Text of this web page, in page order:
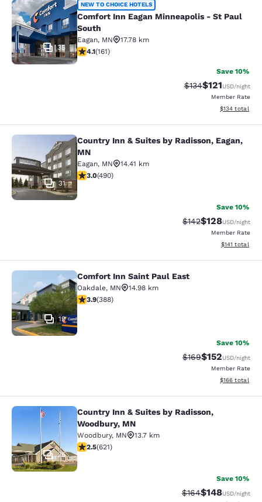
Comfort Inn Eagan Minneapolis -
35
NEW TO CHOICE HOTELS
Comfort Inn Eagan Minneapolis - St Paul
South
Eagan, MN
17.78 km
4.11 stars rating. Very Good. 161 reviews
4.1(161)
Save 10%
Strikethrough Rate:
$134Discounted
$121USD/night
Member Rate
View
$134 total
Country Inn & Suites by Radisson,
31
Country Inn & Suites by Radisson, Eagan,
MN
Eagan, MN
14.41 km
2.96 stars rating. Fair. 490 reviews
3.0(490)
Save 10%
Strikethrough Rate:
$142Discounted
$128USD/night
Member Rate
View
$141 total
Comfort Inn Saint Paul East
19
Comfort Inn Saint Paul East
Oakdale, MN
14.98 km
3.93 stars rating. Good. 388 reviews
3.9(388)
Save 10%
Strikethrough Rate:
$169Discounted
$152USD/night
Member Rate
View
$166 total
Country Inn & Suites by Radisson,
25
Country Inn & Suites by Radisson,
Woodbury, MN
Woodbury, MN
13.7 km
2.51 stars rating. Fair. 621 reviews
2.5(621)
Save 10%
Strikethrough Rate:
$164Discounted
$148USD/night